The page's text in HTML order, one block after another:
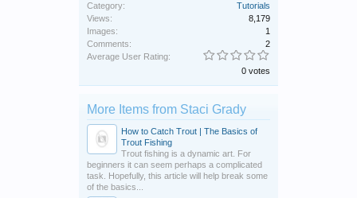
Category:
Tutorials
Views:
8,179
Images:
1
Comments:
2
Average User Rating:
0 votes
More Items from Staci Grady
How to Catch Trout | The Basics of
Trout Fishing
Trout fishing is a dynamic art. For
beginners it can seem perhaps a complicated
task. Hopefully, this article will help break some
of the basics...